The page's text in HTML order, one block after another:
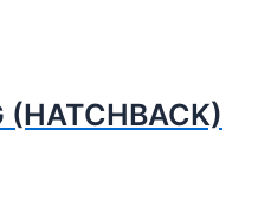
(HATCHBACK)